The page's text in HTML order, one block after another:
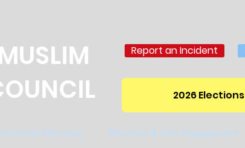
Report an Incident
2026 Elections
Members Elections & Civic Engagement